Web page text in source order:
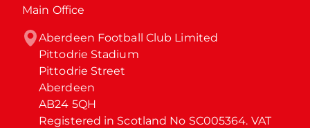
Main Office
Aberdeen Football Club Limited
Pittodrie Stadium
Pittodrie Street
Aberdeen
AB24 5QH
Registered in Scotland No SC005364. VAT